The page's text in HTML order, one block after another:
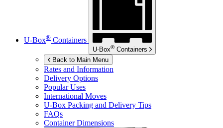
U-Box® Containers
U-Box® Containers
Back to Main Menu
Rates and Information
Delivery Options
Popular Uses
International Moves
U-Box Packing and Delivery Tips
FAQs
Container Dimensions